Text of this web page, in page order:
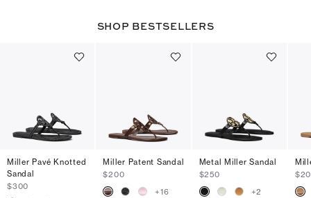
SHOP BESTSELLERS
Miller Pavé Knotted
Sandal
$300
Miller Patent Sandal
$200
+16
Metal Miller Sandal
$250
+2